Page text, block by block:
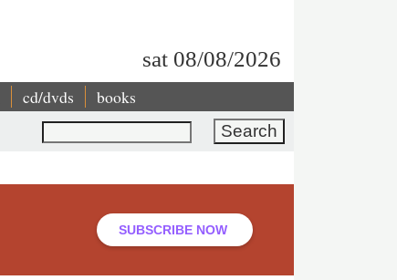
sat 08/08/2026
cd/dvds books
Search
SUBSCRIBE NOW